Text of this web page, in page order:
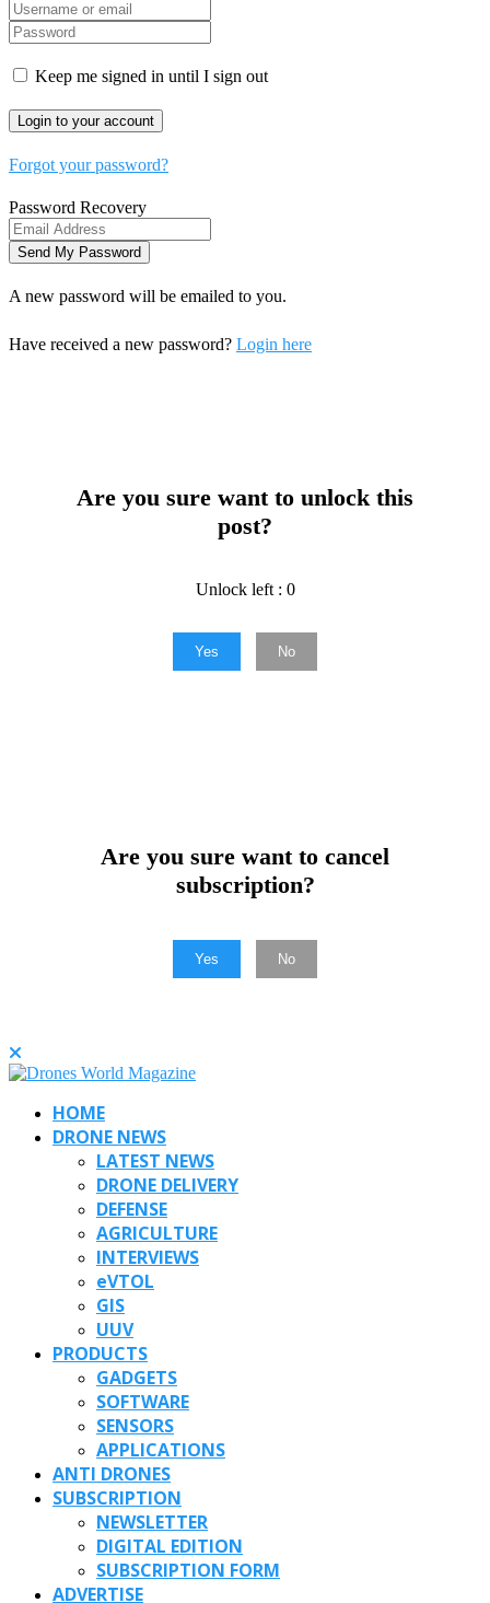
Keep me signed in until I sign out
Forgot your password?
Password Recovery
A new password will be emailed to you.
Have received a new password? Login here
Are you sure want to unlock this
post?
Unlock left : 0
Yes No
Are you sure want to cancel
subscription?
Yes No
HOME
DRONE NEWS
LATEST NEWS
DRONE DELIVERY
DEFENSE
AGRICULTURE
INTERVIEWS
eVTOL
GIS
UUV
PRODUCTS
GADGETS
SOFTWARE
SENSORS
APPLICATIONS
ANTI DRONES
SUBSCRIPTION
NEWSLETTER
DIGITAL EDITION
SUBSCRIPTION FORM
ADVERTISE